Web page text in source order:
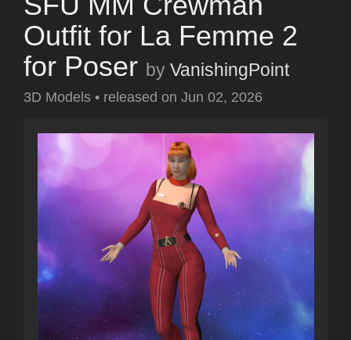
Outfit for La Femme 2
for Poser by VanishingPoint
3D Models • released on Jun 02, 2026